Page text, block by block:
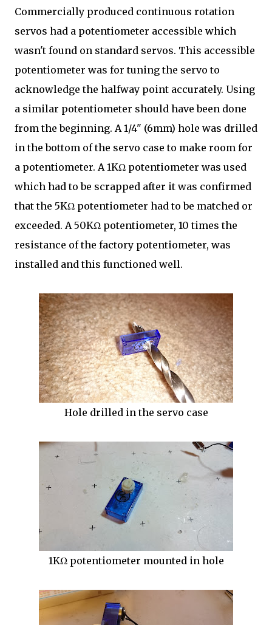
Commercially produced continuous rotation
servos had a potentiometer accessible which
wasn't found on standard servos. This accessible
potentiometer was for tuning the servo to
acknowledge the halfway point accurately. Using
a similar potentiometer should have been done
from the beginning. A 1/4" (6mm) hole was drilled
in the bottom of the servo case to make room for
a potentiometer. A 1KΩ potentiometer was used
which had to be scrapped after it was confirmed
that the 5KΩ potentiometer had to be matched or
exceeded. A 50KΩ potentiometer, 10 times the
resistance of the factory potentiometer, was
installed and this functioned well.
Hole drilled in the servo case
1KΩ potentiometer mounted in hole